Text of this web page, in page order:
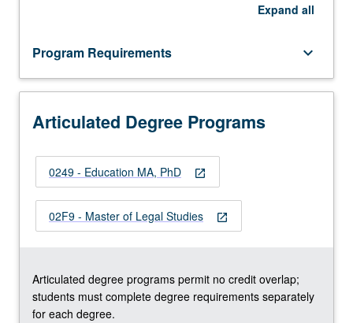
Expand all
Program Requirements keyboard_arrow_down
Articulated Degree Programs
open_in_new
0249 - Education MA, PhD
open_in_new
02F9 - Master of Legal Studies
Articulated degree programs permit no credit overlap;
students must complete degree requirements separately
for each degree.